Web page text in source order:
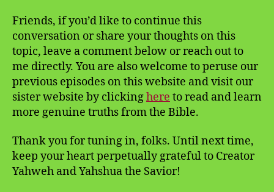
Friends, if you’d like to continue this
conversation or share your thoughts on this
topic, leave a comment below or reach out to
me directly. You are also welcome to peruse our
previous episodes on this website and visit our
sister website by clickinghere to read and learn
more genuine truths from the Bible.
Thank you for tuning in, folks. Until next time,
keep your heart perpetually grateful to Creator
Yahweh and Yahshua the Savior!